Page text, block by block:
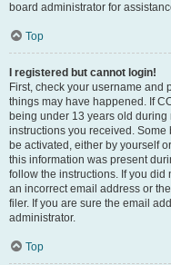
board administrator for
Top
I registered but cannot login!
First, check your username and
things may have happened. If
being under 13 years old
instructions you received.
be activated, either by yourself
this information was present
follow the instructions. If you
an incorrect email address or
filer. If you are sure the email
administrator.
Top